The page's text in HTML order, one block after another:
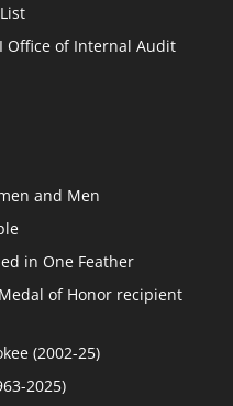
Office of Internal Audit
and Men
in One Feather
of Honor recipient
(2002-25)
2025)